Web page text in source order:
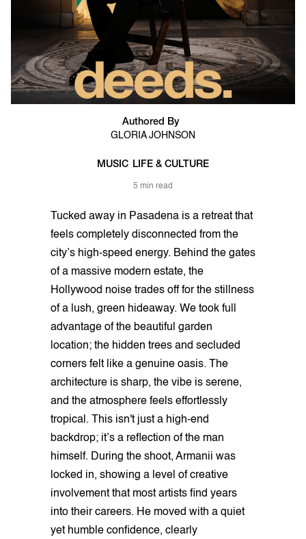
Authored By
GLORIA JOHNSON
MUSIC LIFE & CULTURE
5 min read
Tucked away in Pasadena is a retreat that
feels completely disconnected from the
city’s high-speed energy. Behind the gates
of a massive modern estate, the
Hollywood noise trades off for the stillness
of a lush, green hideaway. We took full
advantage of the beautiful garden
location; the hidden trees and secluded
corners felt like a genuine oasis. The
architecture is sharp, the vibe is serene,
and the atmosphere feels effortlessly
tropical. This isn't just a high-end
backdrop; it’s a reflection of the man
himself. During the shoot, Armanii was
locked in, showing a level of creative
involvement that most artists find years
into their careers. He moved with a quiet
yet humble confidence, clearly